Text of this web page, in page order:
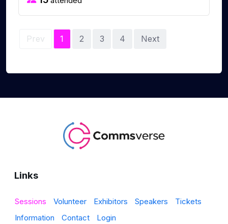
Prev 1 2 3 4 Next
Links
Sessions Volunteer Exhibitors Speakers
Tickets
Information
Contact Login